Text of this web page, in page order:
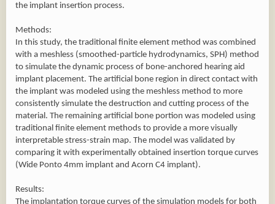
the implant insertion process.
Methods:
In this study, the traditional finite element method was combined
with a meshless (smoothed-particle hydrodynamics, SPH) method
to simulate the dynamic process of bone-anchored hearing aid
implant placement. The artificial bone region in direct contact with
the implant was modeled using the meshless method to more
consistently simulate the destruction and cutting process of the
material. The remaining artificial bone portion was modeled using
traditional finite element methods to provide a more visually
interpretable stress-strain map. The model was validated by
comparing it with experimentally obtained insertion torque curves
(Wide Ponto 4mm implant and Acorn C4 implant).
Results:
The implantation torque curves of the simulation models for both